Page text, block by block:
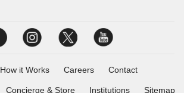
How it Works Careers Contact
Concierge & Store Institutions Sitemap